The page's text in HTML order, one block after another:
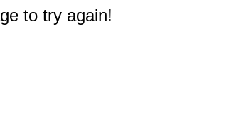
to try again!